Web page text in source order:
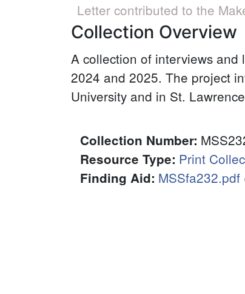
Caption
Letter contributed to the
Collection Overview
A collection of interviews
2024 and 2025. The project
University and in St.
Collection Number:
Resource Type: Print
Finding Aid: File
MSSfa232.pdf